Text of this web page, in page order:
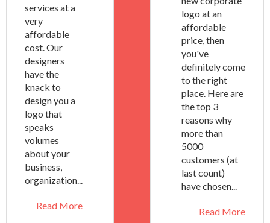
services at a
very
affordable
cost. Our
designers
have the
knack to
design you a
logo that
speaks
volumes
about your
business,
organization...
Read More
logo at an
affordable
price, then
you've
definitely come
to the right
place. Here are
the top 3
reasons why
more than
5000
customers (at
last count)
have chosen...
Read More